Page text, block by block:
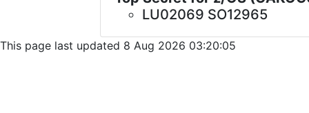
LU02069 SO12965
This page last updated 8 Aug 2026 03:20:05